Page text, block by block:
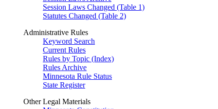
Session Laws Changed (Table 1)
Statutes Changed (Table 2)
Administrative Rules
Keyword Search
Current Rules
Rules by Topic (Index)
Rules Archive
Minnesota Rule Status
State Register
Other Legal Materials